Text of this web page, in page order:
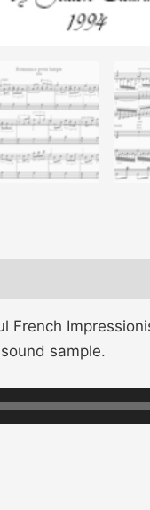
French
sample.